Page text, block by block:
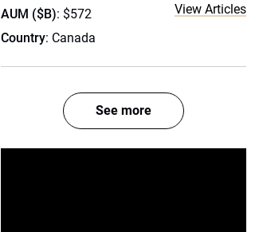
AUM ($B): $572
Country: Canada
View Articles
See more